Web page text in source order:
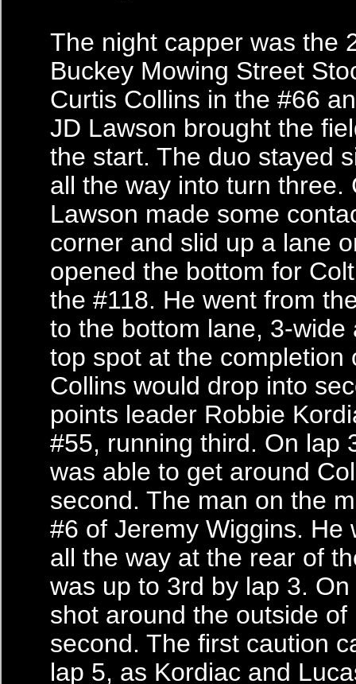
The night capper was the
Buckey Mowing Street
Curtis Collins in the #66
JD Lawson brought the
the start. The duo stayed
all the way into turn three.
Lawson made some
corner and slid up a lane
opened the bottom for
the #118. He went from
to the bottom lane, 3-wide
top spot at the completion
Collins would drop into
points leader Robbie
#55, running third. On lap
was able to get around
second. The man on the
#6 of Jeremy Wiggins. He
all the way at the rear of
was up to 3rd by lap 3.
shot around the outside of
second. The first caution
lap 5, as Kordiac and